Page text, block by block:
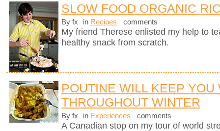
SLOW FOOD ORGANIC
By fx in Recipes comments
My friend Therese enlisted my help to
healthy snack from scratch.
POUTINE WILL KEEP YOU
THROUGHOUT WINTER
By fx in Experiences comments
A Canadian stop on my tour of world